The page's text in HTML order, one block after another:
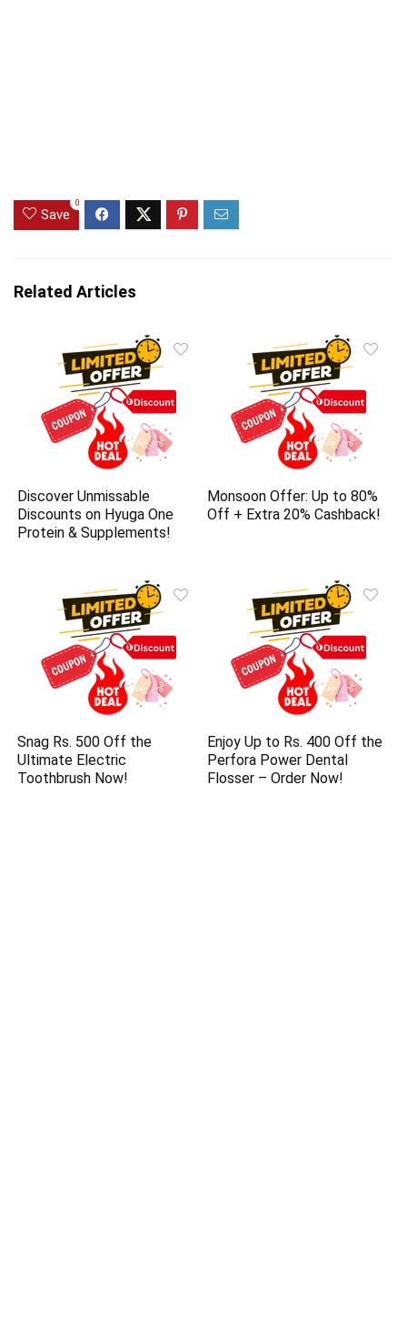
Save
0
Related Articles
Discover Unmissable
Discounts on Hyuga One
Protein & Supplements!
Monsoon Offer: Up to 80%
Off + Extra 20% Cashback!
Snag Rs. 500 Off the
Ultimate Electric
Toothbrush Now!
Enjoy Up to Rs. 400 Off the
Perfora Power Dental
Flosser – Order Now!